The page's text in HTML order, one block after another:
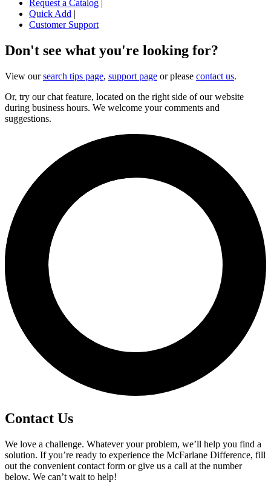
Request a Catalog
Quick Add |
Customer Support
Don't see what you're looking for?
View oursearch tips page, support page or please contact us.
Or, try our chat feature, located on the right side of our website
during business hours. We welcome your comments and
suggestions.
Contact Us
We love a challenge. Whatever your problem, we’ll help you find a
solution. If you’re ready to experience the McFarlane Difference, fill
out the convenient contact form or give us a call at the number
below. We can’t wait to help!